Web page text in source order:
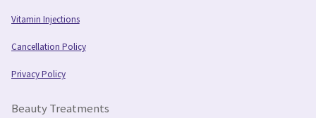
Vitamin Injections
Cancellation Policy
Privacy Policy
Beauty Treatments